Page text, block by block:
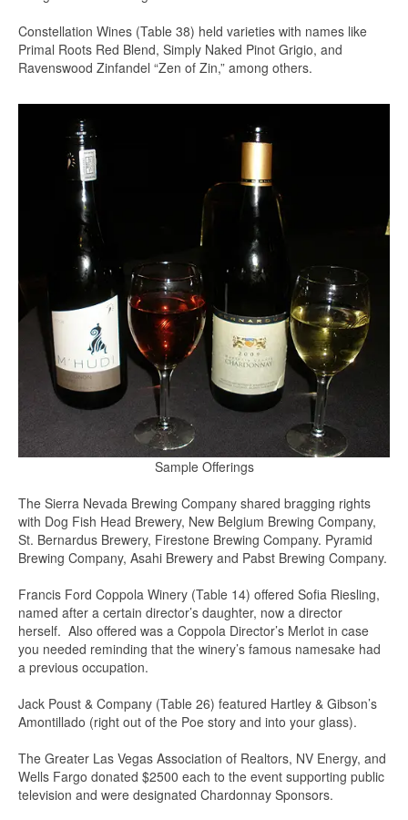
Constellation Wines (Table 38) held varieties with names like
Primal Roots Red Blend, Simply Naked Pinot Grigio, and
Ravenswood Zinfandel “Zen of Zin,” among others.
Sample Offerings
The Sierra Nevada Brewing Company shared bragging rights
with Dog Fish Head Brewery, New Belgium Brewing Company,
St. Bernardus Brewery, Firestone Brewing Company. Pyramid
Brewing Company, Asahi Brewery and Pabst Brewing Company.
Francis Ford Coppola Winery (Table 14) offered Sofia Riesling,
named after a certain director’s daughter, now a director
herself. Also offered was a Coppola Director’s Merlot in case
you needed reminding that the winery’s famous namesake had
a previous occupation.
Jack Poust & Company (Table 26) featured Hartley & Gibson’s
Amontillado (right out of the Poe story and into your glass).
The Greater Las Vegas Association of Realtors, NV Energy, and
Wells Fargo donated $2500 each to the event supporting public
television and were designated Chardonnay Sponsors.